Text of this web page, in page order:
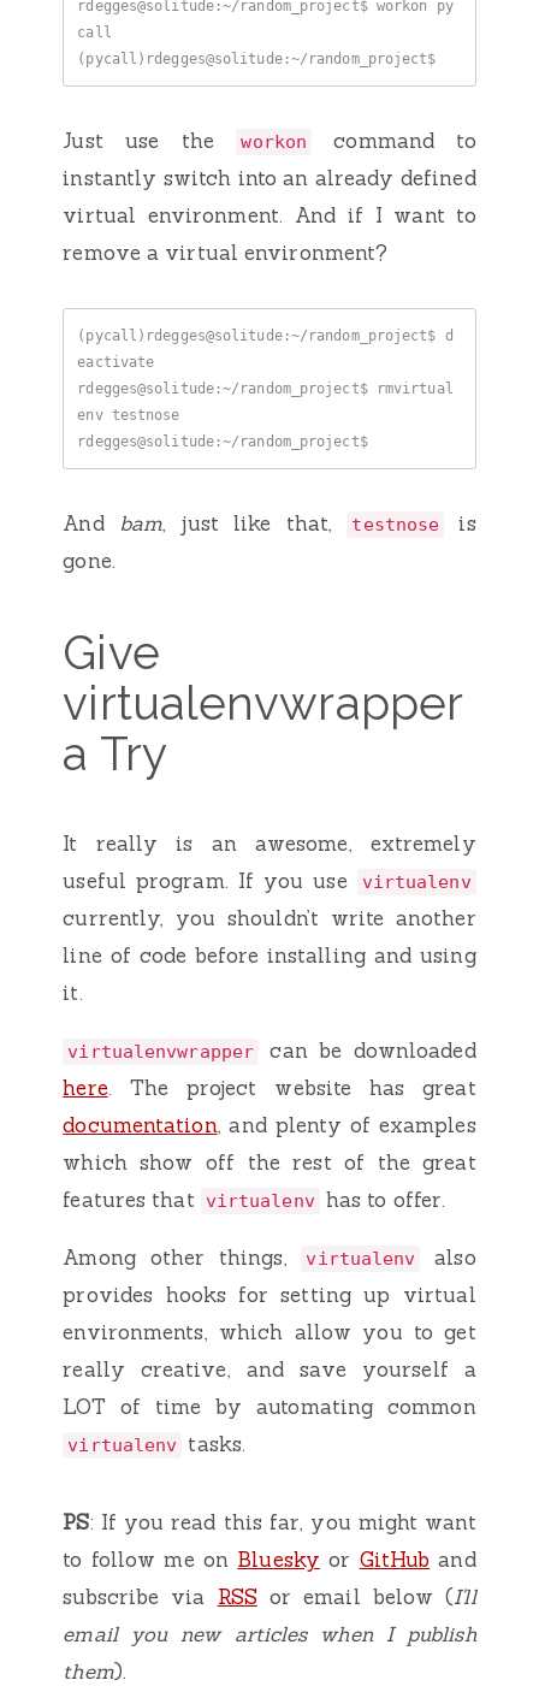
rdegges@solitude:~/random_project$ workon py
Just use the workon
command to
instantly switch into an already defined
virtual environment. And if I want to
remove a virtual environment?
(pycall)rdegges@solitude:~/random_project$ d
rdegges@solitude:~/random_project$ rmvirtual
rdegges@solitude:~/random_project$
And bam, just like that, testnose
is
gone.
Give
virtualenvwrapper
a Try
It really is an awesome, extremely
useful program. If you use
virtualenv
currently, you shouldn’t write another
line of code before installing and using
it.
virtualenvwrapper
can be downloaded
here. The project website has great
documentation, and plenty of examples
which show off the rest of the great
features that
virtualenv has to offer.
Among other things, virtualenv
also
provides hooks for setting up virtual
environments, which allow you to get
really creative, and save yourself a
LOT of time by automating common
virtualenv tasks.
PS: If you read this far, you might want
to follow me on Bluesky or GitHub and
subscribe via RSSor email below (I'll
email you new articles when I publish
them).